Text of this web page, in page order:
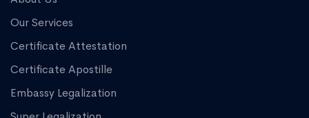
Our Services
Certificate Attestation
Certificate Apostille
Embassy Legalization